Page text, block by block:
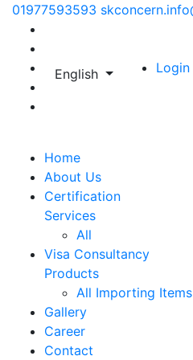
01977593593
English Login
Home
About Us
Certification
Services
All
Visa Consultancy
Products
All Importing Items
Gallery
Career
Contact